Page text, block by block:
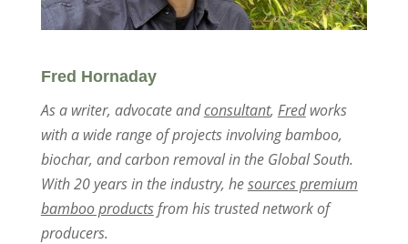
Fred Hornaday
As a writer, advocate andconsultant, Fredworks
with a wide range of projects involving bamboo,
biochar, and carbon removal in the Global South.
With 20 years in the industry, hesources premium
bamboo productsfrom his trusted network of
producers.